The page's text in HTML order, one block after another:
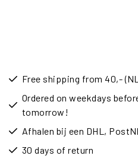
Free shipping from 40,-
Ordered on weekdays
tomorrow!
Afhalen bij een DHL,
30 days of return